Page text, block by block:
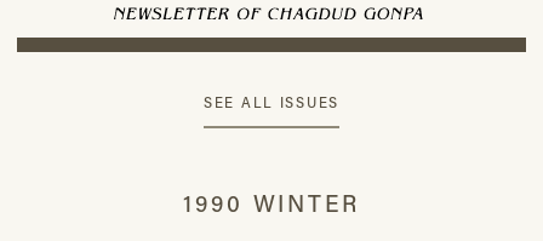
SEE ALL ISSUES
1990 WINTER